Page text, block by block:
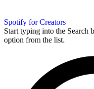
Spotify for Creators
Start typing into the Search
option from the list.